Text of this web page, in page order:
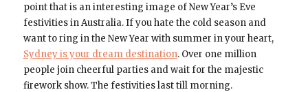
point that is an interesting image of New Year’s Eve
festivities in Australia. If you hate the cold season and
want to ring in the New Year with summer in your heart,
Sydney is your dream destination. Over one million
people join cheerful parties and wait for the majestic
firework show. The festivities last till morning.